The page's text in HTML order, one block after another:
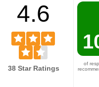
4.6
38 Star Ratings
of